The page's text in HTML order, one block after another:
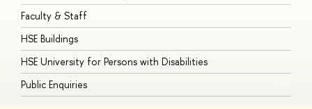
Faculty & Staff
HSE Buildings
HSE University for Persons with Disabilities
Public Enquiries